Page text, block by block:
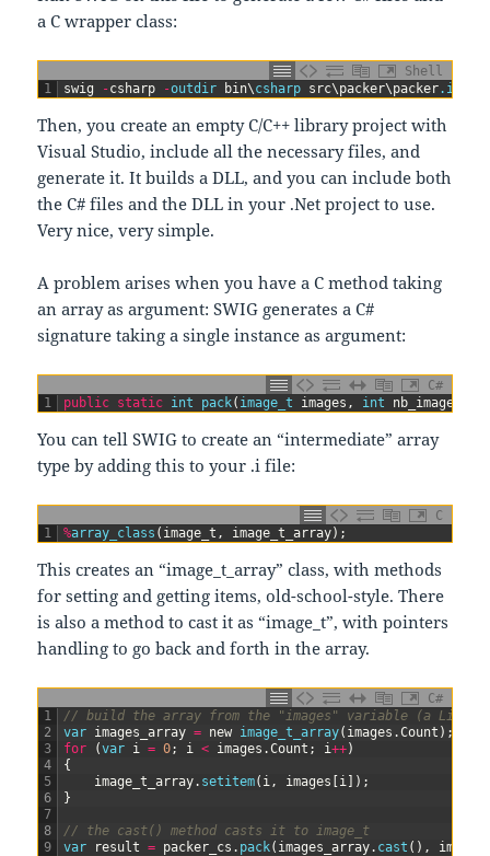
a C wrapper class:
Shell
1
swig -csharp -outdir bin\csharp src\packer\packer.i
Then, you create an empty C/C++ library project with
Visual Studio, include all the necessary files, and
generate it. It builds a DLL, and you can include both
the C# files and the DLL in your .Net project to use.
Very nice, very simple.
A problem arises when you have a C method taking
an array as argument: SWIG generates a C#
signature taking a single instance as argument:
C#
1
public static int pack( image_t images , int nb_images
You can tell SWIG to create an “intermediate” array
type by adding this to your .i file:
C
1
%array_class ( image_t , image_t_array) ;
This creates an “image_t_array” class, with methods
for setting and getting items, old-school-style. There
is also a method to cast it as “image_t”, with pointers
handling to go back and forth in the array.
C#
1
2
3
4
5
6
7
8
9
// build the array from the "images" variable (a
var images_array = new image_t_array( images .Count ) ;
for
(var i = 0; i < images .Count ; i++)
{
image_t_array. setitem( i , images [i ] ) ;
}
// the cast() method casts it to image_t
var
result = packer_cs . pack( images_array. cast ( ) , images